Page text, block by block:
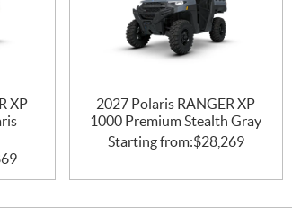
XP
2027 Polaris RANGER XP
1000 Premium Stealth Gray
Starting from:$28,269